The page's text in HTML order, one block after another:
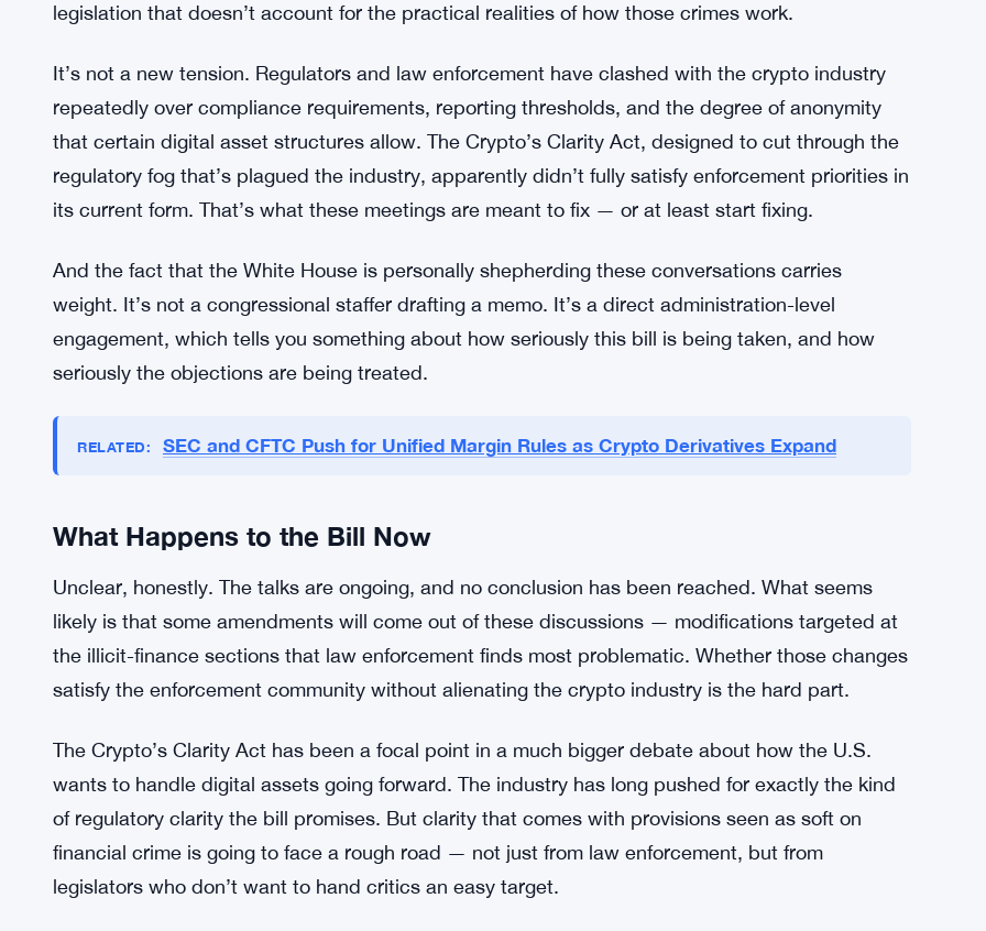
What Law Enforcement Is Pushing Back On
The specific sections drawing fire from law enforcement haven’t been publicly detailed in full,
but the core complaint is consistent: some provisions in the bill could create gaps that bad
actors exploit. Crypto is already a space where illicit finance concerns run deep — from
ransomware payments to sanctions evasion — and enforcement agencies are wary of
It’s not a new tension. Regulators and law enforcement have clashed with the crypto industry
repeatedly over compliance requirements, reporting thresholds, and the degree of anonymity
that certain digital asset structures allow. The Crypto’s Clarity Act, designed to cut through the
its current form. That’s what these meetings are meant to fix — or at least start fixing.
weight. It’s not a congressional staffer drafting a memo. It’s a direct administration-level
seriously the objections are being treated.
RELATED: SEC and CFTC Push for Unified Margin Rules as Crypto Derivatives Expand
What Happens to the Bill Now
Unclear, honestly. The talks are ongoing, and no conclusion has been reached. What seems
likely is that some amendments will come out of these discussions — modifications targeted at
the illicit-finance sections that law enforcement finds most problematic. Whether those changes